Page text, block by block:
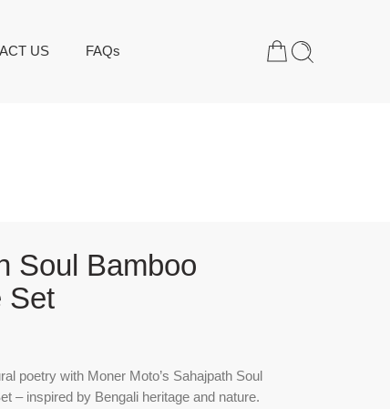
US FAQs
Soul Bamboo
Set
poetry with Moner Moto’s Sahajpath Soul
– inspired by Bengali heritage and nature.